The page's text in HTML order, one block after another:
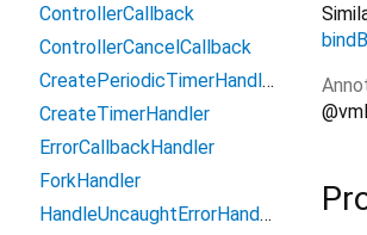
ControllerCallback
ControllerCancelCallback
CreatePeriodicTimerHandler
CreateTimerHandler
ErrorCallbackHandler
ForkHandler
HandleUncaughtErrorHandler